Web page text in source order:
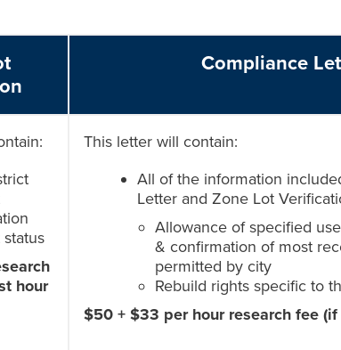
Compliance
hour
This letter will contain:
All of the information
Letter and Zone Lot
Allowance of specified
& confirmation of most
permitted by city
Rebuild rights specific to
$50 + $33 per hour research fee